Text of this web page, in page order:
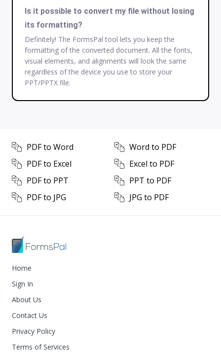
Is it possible to convert my file without losing
its formatting?
Definitely! The FormsPal tool lets you keep the
formatting of the converted document. All the fonts,
visual elements, and alignments will look the same
regardless of the device you use to store your
PPT/PPTX file.
PDF to Word
PDF to Excel
PDF to PPT
PDF to JPG
Word to PDF
Excel to PDF
PPT to PDF
JPG to PDF
Home
Sign In
About Us
Contact Us
Privacy Policy
Terms of Services